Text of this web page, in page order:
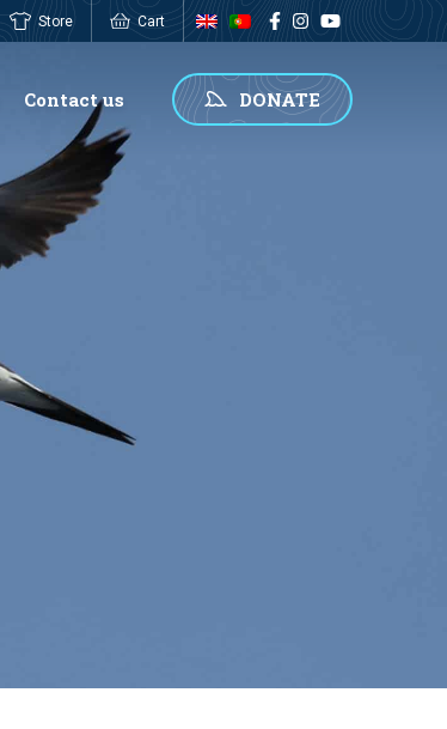
Store Cart
0,00€
Contact us DONATE